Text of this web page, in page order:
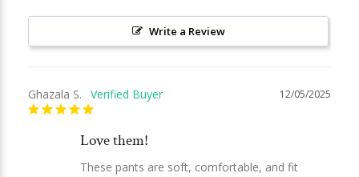
Write a Review
12/05/2025
Ghazala S.
Love them!
These pants are soft, comfortable, and fit